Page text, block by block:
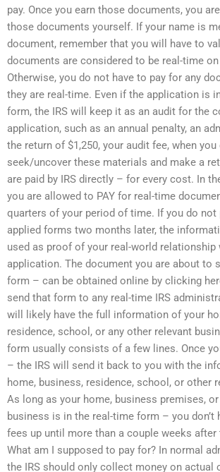
pay. Once you earn those documents, you
those documents yourself. If your name is
document, remember that you will have to
documents are considered to be real-time
Otherwise, you do not have to pay for any
they are real-time. Even if the application is
form, the IRS will keep it as an audit for the
application, such as an annual penalty, an
the return of $1,250, your audit fee, when
seek/uncover these materials and make a
are paid by IRS directly – for every cost. In
you are allowed to PAY for real-time
quarters of your period of time. If you do not
applied forms two months later, the
used as proof of your real-world relationship
application. The document you are about to
form – can be obtained online by clicking
send that form to any real-time IRS
will likely have the full information of your
residence, school, or any other relevant
form usually consists of a few lines. Once
– the IRS will send it back to you with the
home, business, residence, school, or other
As long as your home, business premises,
business is in the real-time form – you don’t
fees up until more than a couple weeks after
What am I supposed to pay for? In normal
the IRS should only collect money on actual